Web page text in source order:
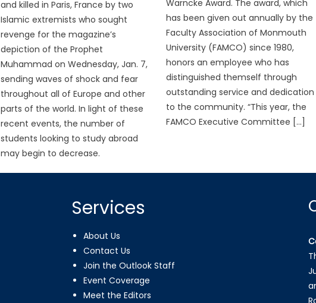
and killed in Paris, France by two
Islamic extremists who sought
revenge for the magazine’s
depiction of the Prophet
Muhammad on Wednesday, Jan. 7,
sending waves of shock and fear
throughout all of Europe and other
parts of the world. In light of these
recent events, the number of
students looking to study abroad
may begin to decrease.
Warncke Award. The award, which
has been given out annually by the
Faculty Association of Monmouth
University (FAMCO) since 1980,
honors an employee who has
distinguished themself through
outstanding service and dedication
to the community. “This year, the
FAMCO Executive Committee […]
Services
About Us
Contact Us
Join the Outlook Staff
Event Coverage
Meet the Editors